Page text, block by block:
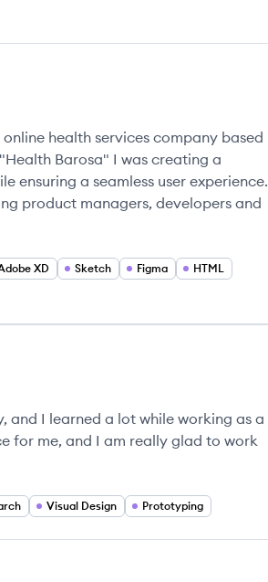
health services company based
Barosa" I was creating a
ensuring a seamless user experience.
product managers, developers and
XD Sketch Figma
HTML
and I learned a lot while working as a
for me, and I am really glad to work
Visual Design Prototyping